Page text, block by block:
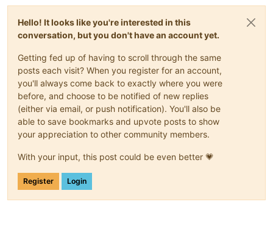
Hello! It looks like you're interested in this
conversation, but you don't have an account yet.
Getting fed up of having to scroll through the same
posts each visit? When you register for an account,
you'll always come back to exactly where you were
before, and choose to be notified of new replies
(either via email, or push notification). You'll also be
able to save bookmarks and upvote posts to show
your appreciation to other community members.
With your input, this post could be even better 💗
Register Login